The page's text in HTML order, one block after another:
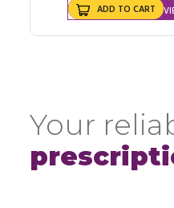
ADD TO CART
Your